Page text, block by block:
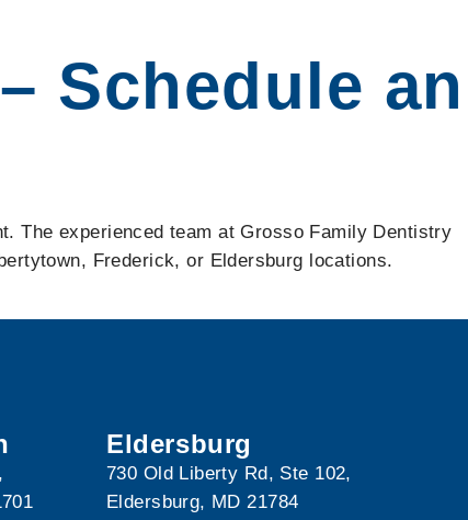
Schedule an
The experienced team at Grosso Family Dentistry
Frederick, or Eldersburg locations.
Eldersburg
730 Old Liberty Rd, Ste 102,
Eldersburg, MD 21784